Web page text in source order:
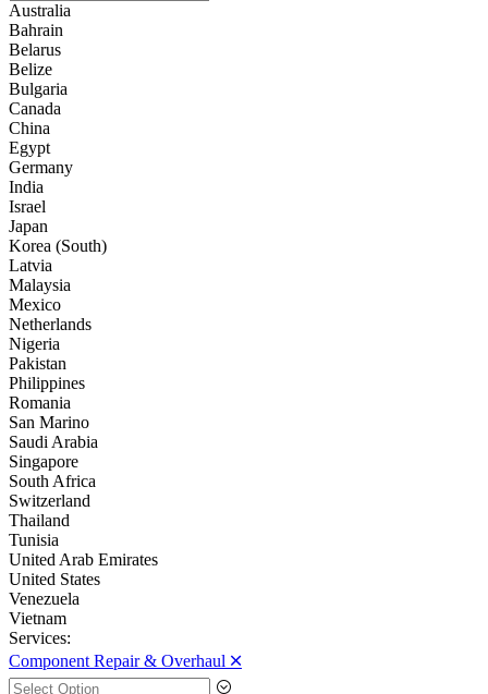
Australia
Bahrain
Belarus
Belize
Bulgaria
Canada
China
Egypt
Germany
India
Israel
Japan
Korea (South)
Latvia
Malaysia
Mexico
Netherlands
Nigeria
Pakistan
Philippines
Romania
San Marino
Saudi Arabia
Singapore
South Africa
Switzerland
Thailand
Tunisia
United Arab Emirates
United States
Venezuela
Vietnam
Services:
Component Repair & Overhaul 🞪